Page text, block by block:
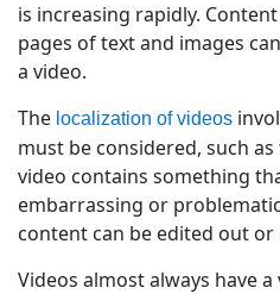
is increasing rapidly.
pages of text and images
a video.
The localization of videos
must be considered, such
video contains something
embarrassing or
content can be edited out
Videos almost always have